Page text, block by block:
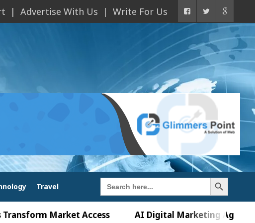
Advertise With Us Write For Us
Travel
Search
for:
Search Button
Market Access AI Digital Marketing Agency in